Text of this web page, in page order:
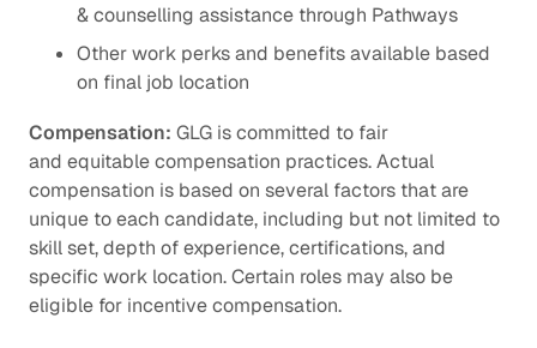
& counselling assistance through Pathways
Other work perks and benefits available based
on final job location
Compensation: GLG is committed to fair
and equitable compensation practices. Actual
compensation is based on several factors that are
unique to each candidate, including but not limited to
skill set, depth of experience, certifications, and
specific work location. Certain roles may also be
eligible for incentive compensation.